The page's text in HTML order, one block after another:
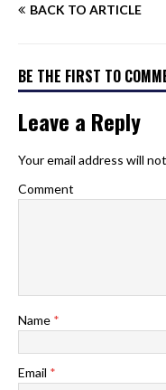
BACK TO ARTICLE
BE THE FIRST TO
Leave a Reply
Your email address will
Comment
Name *
Email *